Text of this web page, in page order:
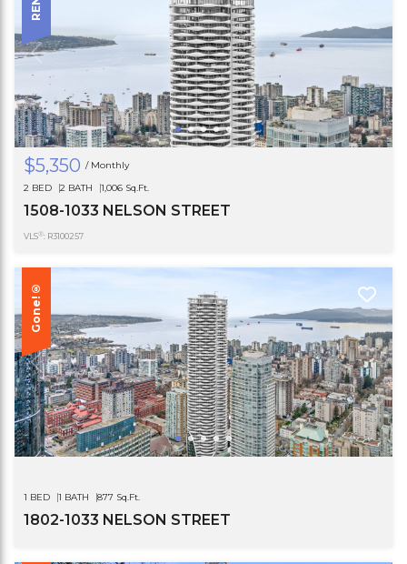
$5,350 / Monthly
2 BED
2 BATH 1,006 Sq.Ft.
1508-1033 NELSON STREET
VLS®: R3100257
Gone!®
1 BED 1 BATH 877 Sq.Ft.
1802-1033 NELSON STREET